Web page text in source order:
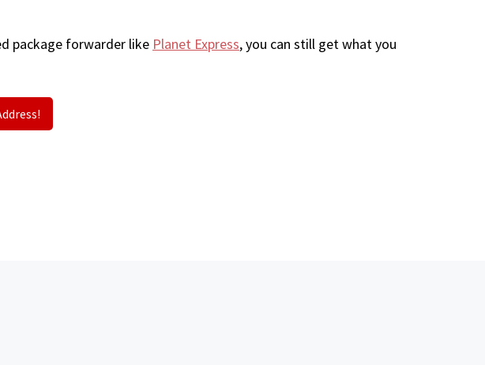
package forwarder like Planet Express, you can still get what you